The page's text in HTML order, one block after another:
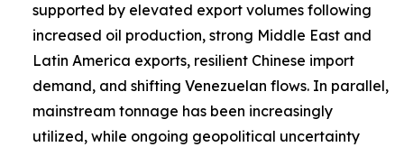
supported by elevated export volumes following
increased oil production, strong Middle East and
Latin America exports, resilient Chinese import
demand, and shifting Venezuelan flows. In parallel,
mainstream tonnage has been increasingly
utilized, while ongoing geopolitical uncertainty